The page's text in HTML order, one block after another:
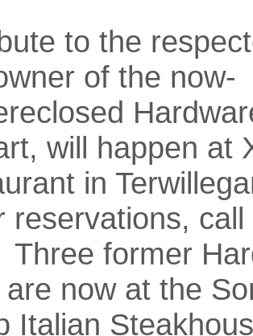
to the
of the now-
will happen at
in
reservations,
Three former
now at the
Italian